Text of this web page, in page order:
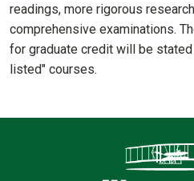
readings, more rigorous
comprehensive examinations.
for graduate credit will be
listed" courses.